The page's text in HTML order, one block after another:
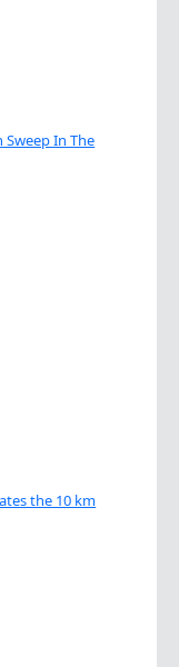
In The
the 10 km